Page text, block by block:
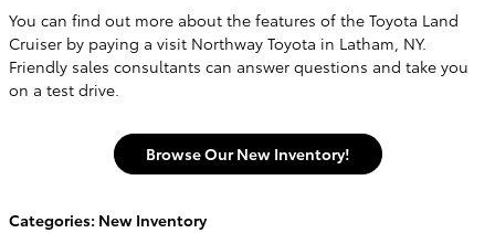
You can find out more about the features of the Toyota Land
Cruiser by paying a visit Northway Toyota in Latham, NY.
Friendly sales consultants can answer questions and take you
on a test drive.
Browse Our New Inventory!
Categories: New Inventory